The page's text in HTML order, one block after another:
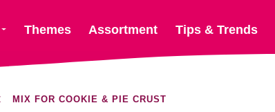
Themes Assortment Tips & Trends
MIX FOR COOKIE & PIE CRUST